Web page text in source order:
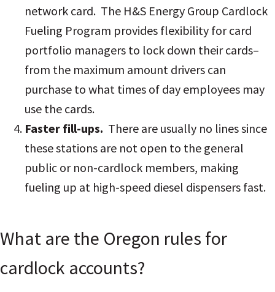
network card. The H&S Energy Group Cardlock
Fueling Program provides flexibility for card
portfolio managers to lock down their cards–
from the maximum amount drivers can
purchase to what times of day employees may
use the cards.
Faster fill-ups. There are usually no lines since
these stations are not open to the general
public or non-cardlock members, making
fueling up at high-speed diesel dispensers fast.
What are the Oregon rules for
cardlock accounts?